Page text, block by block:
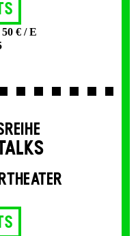
€ / E